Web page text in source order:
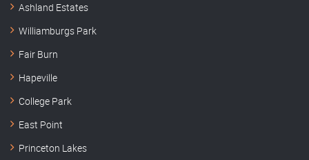
Ashland Estates
Williamburgs Park
Fair Burn
Hapeville
College Park
East Point
Princeton Lakes